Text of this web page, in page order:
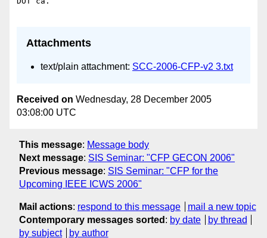
Attachments
text/plain attachment: SCC-2006-CFP-v2 3.txt
Received on Wednesday, 28 December 2005
03:08:00 UTC
This message: Message body
Next message: SIS Seminar: "CFP GECON 2006"
Previous message: SIS Seminar: "CFP for the
Upcoming IEEE ICWS 2006"
Mail actions: respond to this message
mail a new topic
Contemporary messages sorted : by date
by thread
by subject
by author